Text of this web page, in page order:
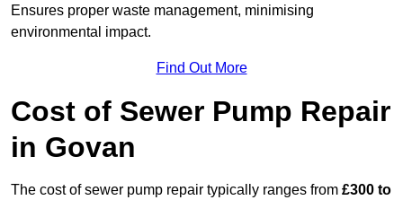
Ensures proper waste management, minimising
environmental impact.
Find Out More
Cost of Sewer Pump Repair
in Govan
The cost of sewer pump repair typically ranges from £300 to